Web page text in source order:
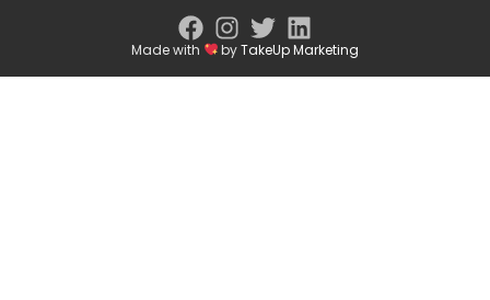
Made with byTakeUp Marketing